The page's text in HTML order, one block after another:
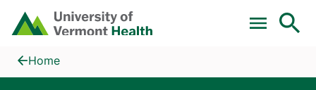
Skip to main content
Home
Jenny Bates, CNM
Home